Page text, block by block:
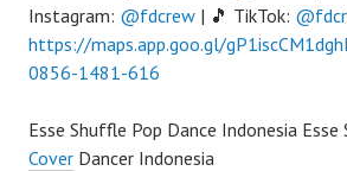
Instagram: @fdcrew | 🎵 TikTok:
https://maps.app.goo.gl/
0856-1481-616
Esse Shuffle Pop Dance Indonesia Esse
Cover Dancer Indonesia